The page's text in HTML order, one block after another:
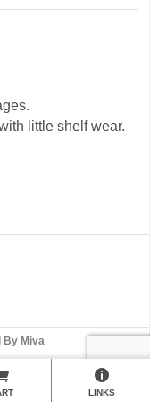
little shelf wear.
By Miva
LINKS